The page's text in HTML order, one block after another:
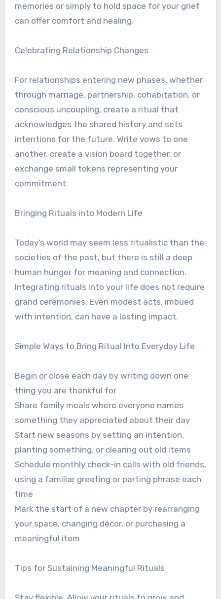
memories or simply to hold space for your grief
can offer comfort and healing.
Celebrating Relationship Changes
For relationships entering new phases, whether
through marriage, partnership, cohabitation, or
conscious uncoupling, create a ritual that
acknowledges the shared history and sets
intentions for the future. Write vows to one
another, create a vision board together, or
exchange small tokens representing your
commitment.
Bringing Rituals into Modern Life
Today’s world may seem less ritualistic than the
societies of the past, but there is still a deep
human hunger for meaning and connection.
Integrating rituals into your life does not require
grand ceremonies. Even modest acts, imbued
with intention, can have a lasting impact.
Simple Ways to Bring Ritual Into Everyday Life
Begin or close each day by writing down one
thing you are thankful for
Share family meals where everyone names
something they appreciated about their day
Start new seasons by setting an intention,
planting something, or clearing out old items
Schedule monthly check-in calls with old friends,
using a familiar greeting or parting phrase each
time
Mark the start of a new chapter by rearranging
your space, changing décor, or purchasing a
meaningful item
Tips for Sustaining Meaningful Rituals